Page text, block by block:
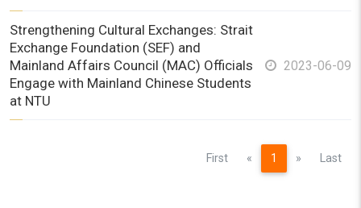
Strengthening Cultural Exchanges: Strait
Exchange Foundation (SEF) and
Mainland Affairs Council (MAC) Officials
Engage with Mainland Chinese Students
at NTU
2023-06-09
First « Previous
1 » NextLast